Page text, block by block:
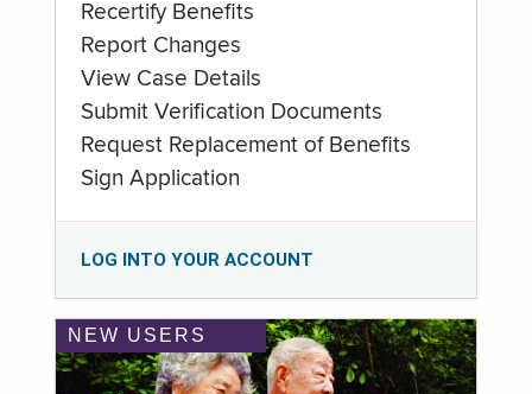
Recertify Benefits
Report Changes
View Case Details
Submit Verification Documents
Request Replacement of Benefits
Sign Application
LOG INTO YOUR ACCOUNT
NEW USERS